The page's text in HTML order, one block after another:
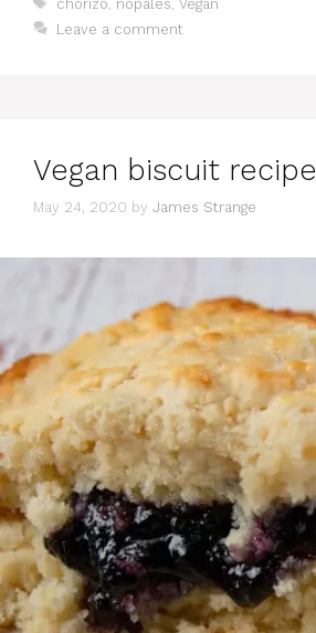
chorizo nopales Vegan
Leave a comment
Vegan biscuit recipe
May 24, 2020 by James Strange